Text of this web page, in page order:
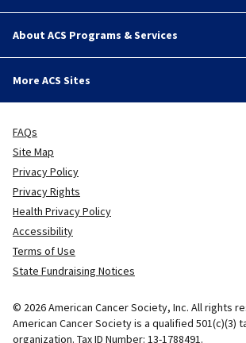
About ACS Programs & Services
More ACS Sites
FAQs
Site Map
Privacy Policy
Privacy Rights
Health Privacy Policy
Accessibility
Terms of Use
State Fundraising Notices
© 2026 American Cancer Society, Inc. All rights
American Cancer Society is a qualified 501(c)(3)
organization. Tax ID Number: 13-1788491.